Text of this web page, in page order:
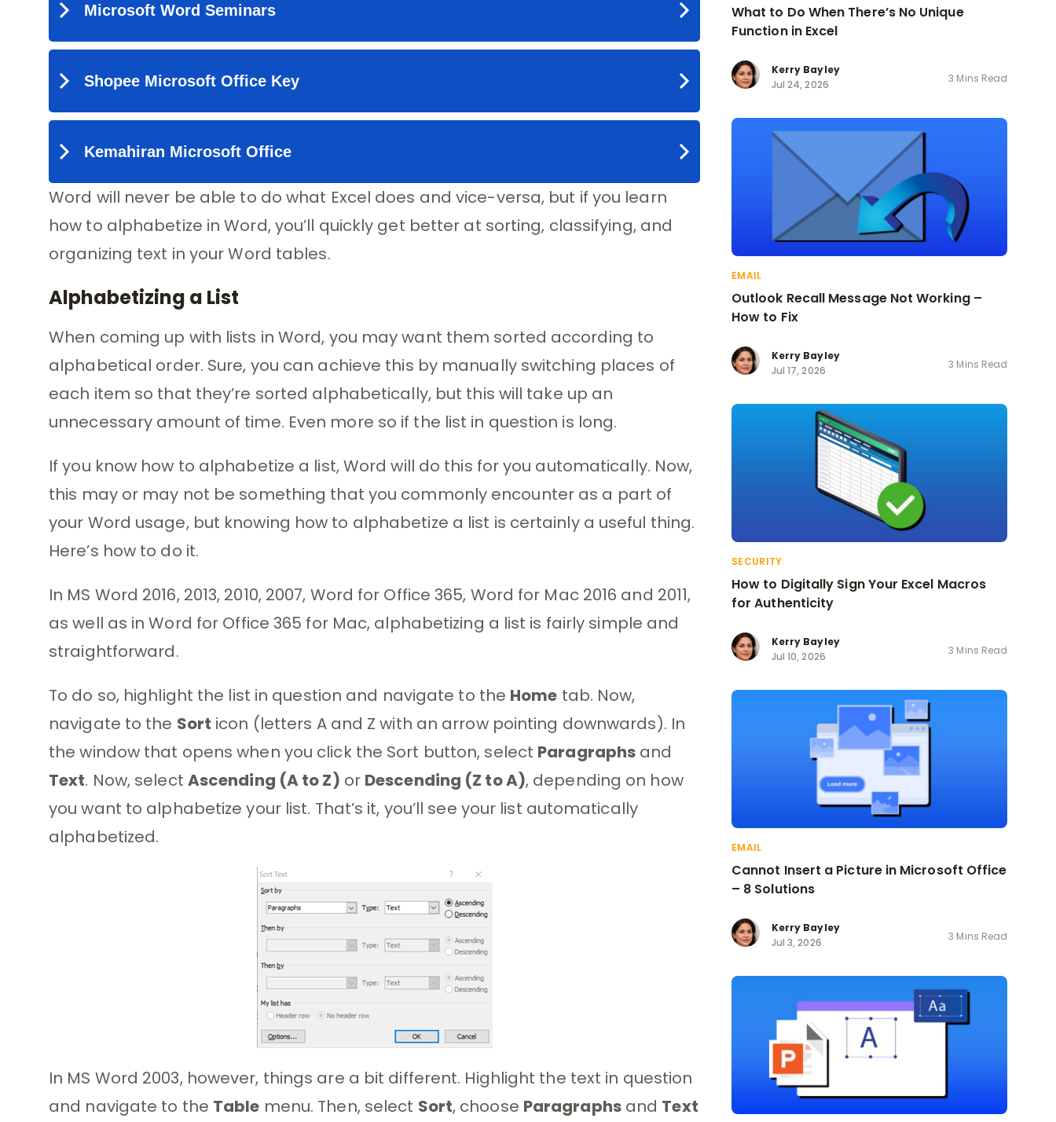
Word will never be able to do what Excel does and vice-versa, but if you learn
how to alphabetize in Word, you’ll quickly get better at sorting, classifying, and
organizing text in your Word tables.
Alphabetizing a List
When coming up with lists in Word, you may want them sorted according to
alphabetical order. Sure, you can achieve this by manually switching places of
each item so that they’re sorted alphabetically, but this will take up an
unnecessary amount of time. Even more so if the list in question is long.
If you know how to alphabetize a list, Word will do this for you automatically. Now,
this may or may not be something that you commonly encounter as a part of
your Word usage, but knowing how to alphabetize a list is certainly a useful thing.
Here’s how to do it.
In MS Word 2016, 2013, 2010, 2007, Word for Office 365, Word for Mac 2016 and 2011,
as well as in Word for Office 365 for Mac, alphabetizing a list is fairly simple and
straightforward.
To do so, highlight the list in question and navigate to the Home tab. Now,
navigate to the Sort icon (letters A and Z with an arrow pointing downwards). In
the window that opens when you click the Sort button, select Paragraphs and
Text. Now, select Ascending (A to Z) or Descending (Z to A), depending on how
you want to alphabetize your list. That’s it, you’ll see your list automatically
alphabetized.
In MS Word 2003, however, things are a bit different. Highlight the text in question
and navigate to the Table menu. Then, select Sort, choose Paragraphsand Text
What to Do When There’s No Unique
Function in Excel
Kerry Bayley
Jul 24, 2026
3 Mins Read
EMAIL
Outlook Recall Message Not Working –
How to Fix
Kerry Bayley
Jul 17, 2026
3 Mins Read
SECURITY
How to Digitally Sign Your Excel Macros
for Authenticity
Kerry Bayley
Jul 10, 2026
3 Mins Read
EMAIL
Cannot Insert a Picture in Microsoft Office
– 8 Solutions
Kerry Bayley
Jul 3, 2026
3 Mins Read